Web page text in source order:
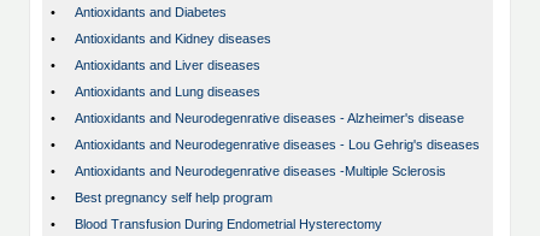
•
Antioxidants and Diabetes
•
Antioxidants and Kidney diseases
•
Antioxidants and Liver diseases
•
Antioxidants and Lung diseases
•
Antioxidants and Neurodegenrative diseases - Alzheimer's disease
•
Antioxidants and Neurodegenrative diseases - Lou Gehrig's diseases
•
Antioxidants and Neurodegenrative diseases -Multiple Sclerosis
•
Best pregnancy self help program
•
Blood Transfusion During Endometrial Hysterectomy